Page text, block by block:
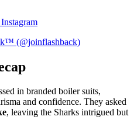
(@joinflashback)
in branded boiler suits,
and confidence. They asked
, leaving the Sharks intrigued but